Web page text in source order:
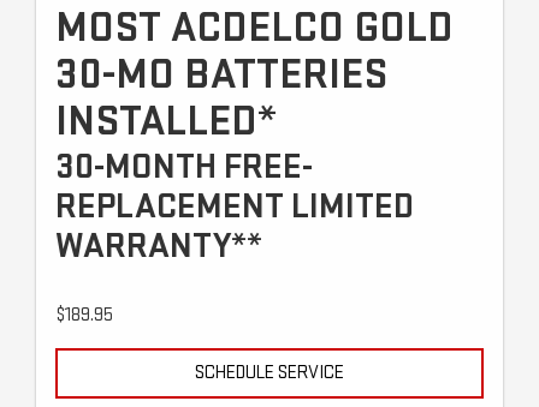
MOST ACDELCO GOLD
30-MO BATTERIES
INSTALLED*
30-MONTH FREE-
REPLACEMENT LIMITED
WARRANTY**
$189.95
SCHEDULE SERVICE